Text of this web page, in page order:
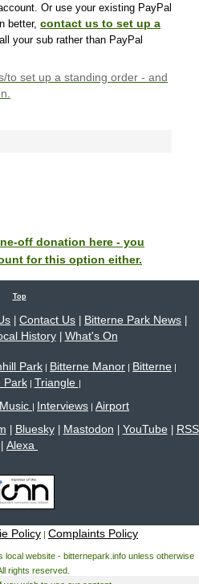
Or use your existing PayPal
better, contact us to set up a
your sub rather than PayPal
to set up a standing order - and
off donation here - you
for this option either.
Top
Contact Us Bitterne Park News
History| What's On
Park | Bitterne Manor | Bitterne |
Park| Triangle |
Music | Interviews | Airport
Bluesky| Mastodon YouTube| RSS
Alexa
Policy | Complaints Policy
website - bitternepark.info unless otherwise
rights reserved.